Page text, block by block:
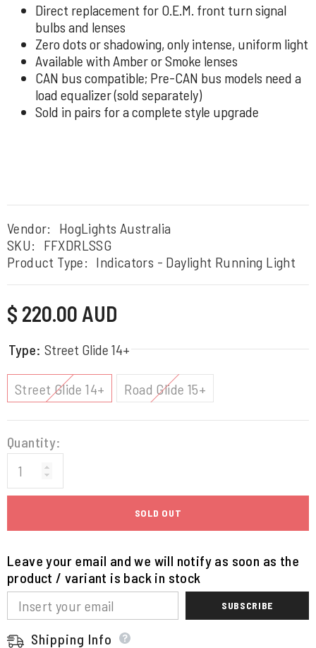
Direct replacement for O.E.M. front turn signal
bulbs and lenses
Zero dots or shadowing, only intense, uniform light
Available with Amber or Smoke lenses
CAN bus compatible; Pre-CAN bus models need a
load equalizer (sold separately)
Sold in pairs for a complete style upgrade
Vendor:
HogLights Australia
SKU:
FFXDRLSSG
Product Type: Indicators - Daylight Running Light
Regular
price
$ 220.00 AUD
Type: Street Glide 14+
Street Glide 14+ Road Glide 15+
Quantity:
SOLD OUT
Leave your email and we will notify as soon as the
product / variant is back in stock
SUBSCRIBE
Shipping Info